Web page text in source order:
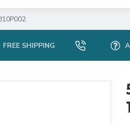
FREE SHIPPING